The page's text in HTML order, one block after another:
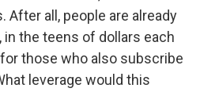
all, people are already
in the teens of dollars each
those who also subscribe
leverage would this